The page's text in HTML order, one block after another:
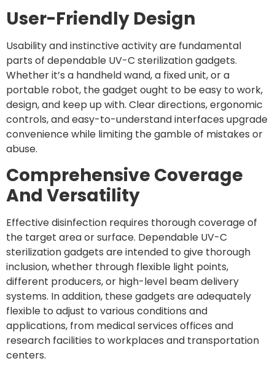
User-Friendly Design
Usability and instinctive activity are fundamental
parts of dependable UV-C sterilization gadgets.
Whether it’s a handheld wand, a fixed unit, or a
portable robot, the gadget ought to be easy to work,
design, and keep up with. Clear directions, ergonomic
controls, and easy-to-understand interfaces upgrade
convenience while limiting the gamble of mistakes or
abuse.
Comprehensive Coverage
And Versatility
Effective disinfection requires thorough coverage of
the target area or surface. Dependable UV-C
sterilization gadgets are intended to give thorough
inclusion, whether through flexible light points,
different producers, or high-level beam delivery
systems. In addition, these gadgets are adequately
flexible to adjust to various conditions and
applications, from medical services offices and
research facilities to workplaces and transportation
centers.